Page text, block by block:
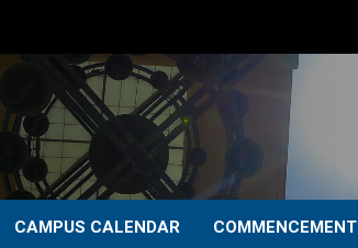
CAMPUS CALENDAR COMMENCEMENT